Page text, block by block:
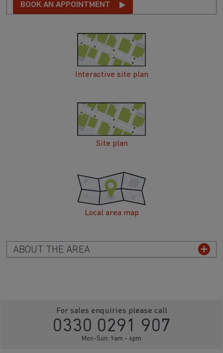
BOOK AN APPOINTMENT
Interactive site plan
Site plan
Local area map
ABOUT THE AREA
For sales enquiries please call
0330 0291 907
Mon-Sun: 9am - 6pm